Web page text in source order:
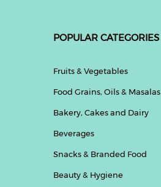
POPULAR CATEGORIES
Fruits & Vegetables
Food Grains, Oils & Masalas
Bakery, Cakes and Dairy
Beverages
Snacks & Branded Food
Beauty & Hygiene